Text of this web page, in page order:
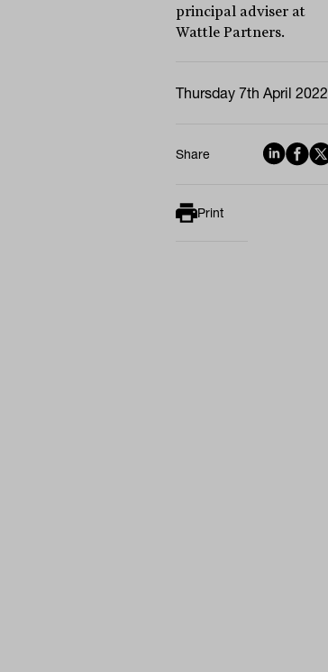
principal adviser at
Wattle Partners.
Thursday 7th April 2022
Share
Print